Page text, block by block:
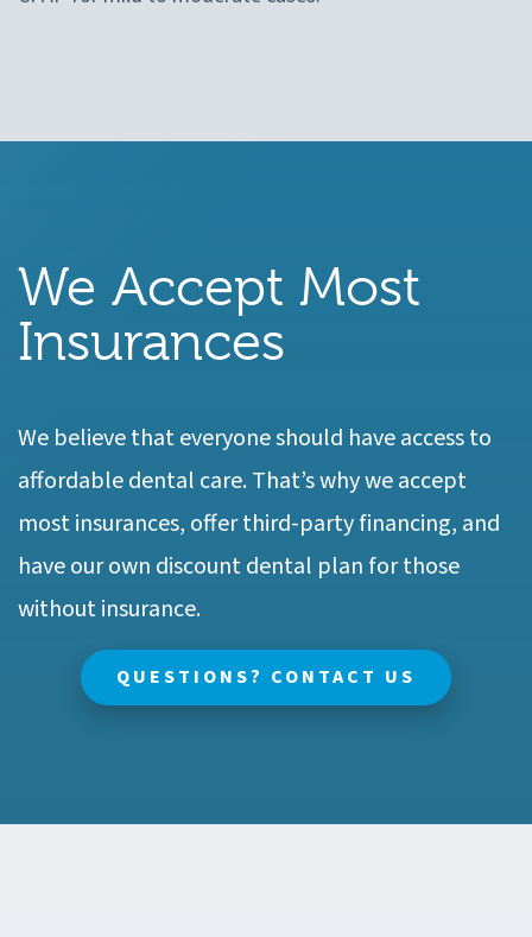
We Accept Most
Insurances
We believe that everyone should have access to
affordable dental care. That’s why we accept
most insurances, offer third-party financing, and
have our own discount dental plan for those
without insurance.
QUESTIONS? CONTACT US